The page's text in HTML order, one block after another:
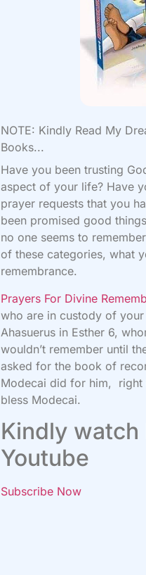
NOTE: Kindly Read My
Books...
Have you been trusting
aspect of your life? Have
prayer requests that you
been promised good
no one seems to
of these categories, what
remembrance.
Prayers For Divine
who are in custody of
Ahasuerus in Esther 6,
wouldn’t remember until
asked for the book of
Modecai did for him, right
bless Modecai.
Kindly watch
Youtube
Subscribe Now